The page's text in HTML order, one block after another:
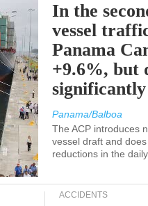
In the
vessel
Panama
+9.6%, but
Panama/Balboa
The ACP introduces
vessel draft and
reductions in the
ACCIDENTS